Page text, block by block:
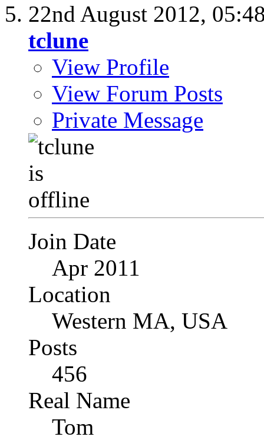
22nd August 2012,
tclune
View Profile
View Forum Posts
Private Message
Join Date
Apr 2011
Location
Western MA, USA
Posts
456
Real Name
Tom